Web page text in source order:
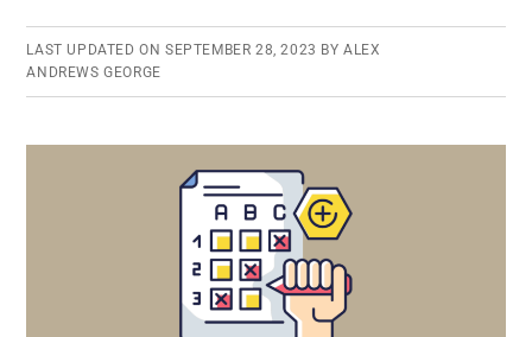
LAST UPDATED ON SEPTEMBER 28, 2023 BYALEX
ANDREWS GEORGE